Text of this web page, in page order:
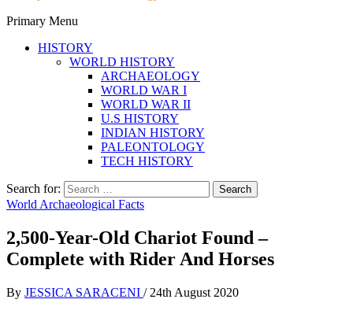
Primary Menu
HISTORY
WORLD HISTORY
ARCHAEOLOGY
WORLD WAR I
WORLD WAR II
U.S HISTORY
INDIAN HISTORY
PALEONTOLOGY
TECH HISTORY
Search for:
World Archaeological Facts
2,500-Year-Old Chariot Found –
Complete with Rider And Horses
By JESSICA SARACENI / 24th August 2020